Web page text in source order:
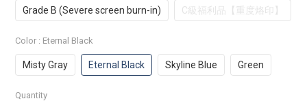
Grade B (Severe screen burn-in) C級福利品【重度烙印】
Color : Eternal Black
Misty Gray Eternal Black Skyline Blue Green
Quantity